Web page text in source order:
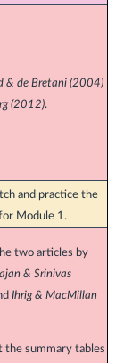
& de Bretani (2004)
(2012).
and practice the
Module 1.
two articles by
& Srinivas
Ihrig & MacMillan
the summary tables